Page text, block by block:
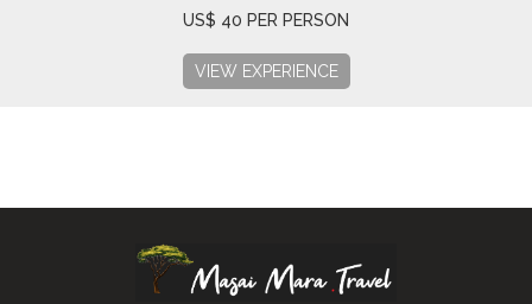
US$ 40 PER PERSON
VIEW EXPERIENCE